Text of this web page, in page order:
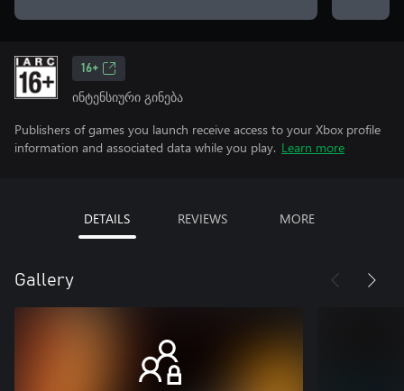
16+
ინტენსიური გინება
Publishers of games you launch receive access to your Xbox profile
information and associated data while you play. Learn more
DETAILS REVIEWS MORE
Gallery